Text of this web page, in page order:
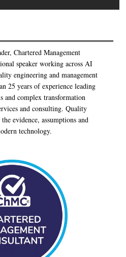
Chartered Management
speaker working across AI
engineering and management
25 years of experience leading
and complex transformation
and consulting. Quality
evidence, assumptions and
technology.